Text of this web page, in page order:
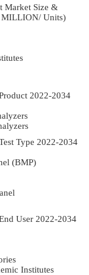
Market Size &
MILLION/ Units)
2022-2034
Type 2022-2034
(BMP)
User 2022-2034
Institutes